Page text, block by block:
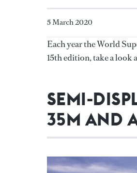
5 March 2020
Each year the World
15th edition, take a
SEMI-
35M AND